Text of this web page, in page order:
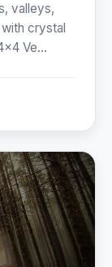
valleys,
crystal
Ve...